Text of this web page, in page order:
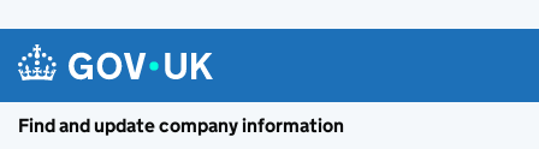
Find and update company information